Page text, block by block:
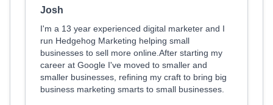
Josh
I'm a 13 year experienced digital marketer and I
run Hedgehog Marketing helping small
businesses to sell more online.After starting my
career at Google I've moved to smaller and
smaller businesses, refining my craft to bring big
business marketing smarts to small businesses.